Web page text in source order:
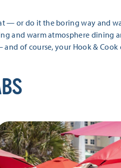
— or do it the boring way and
and warm atmosphere dining
of course, your Hook & Cook